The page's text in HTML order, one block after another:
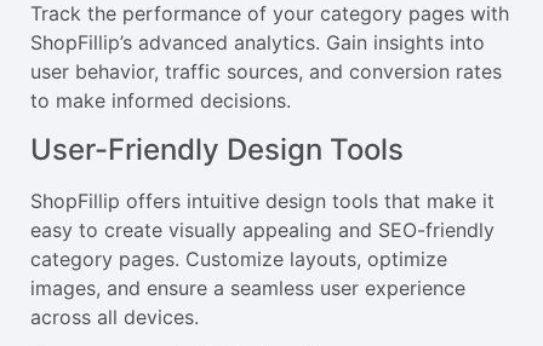
Track the performance of your category pages with
ShopFillip’s advanced analytics. Gain insights into
user behavior, traffic sources, and conversion rates
to make informed decisions.
User-Friendly Design Tools
ShopFillip offers intuitive design tools that make it
easy to create visually appealing and SEO-friendly
category pages. Customize layouts, optimize
images, and ensure a seamless user experience
across all devices.